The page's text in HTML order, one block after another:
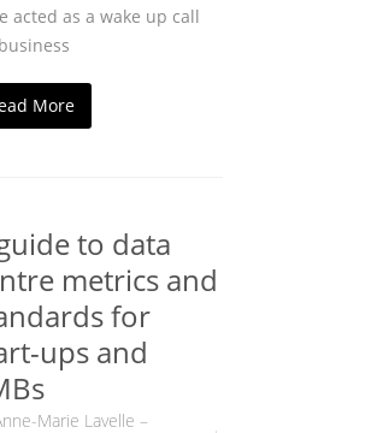
acted as a wake up call
More
to data
metrics and
for
ups and
Marie Lavelle –